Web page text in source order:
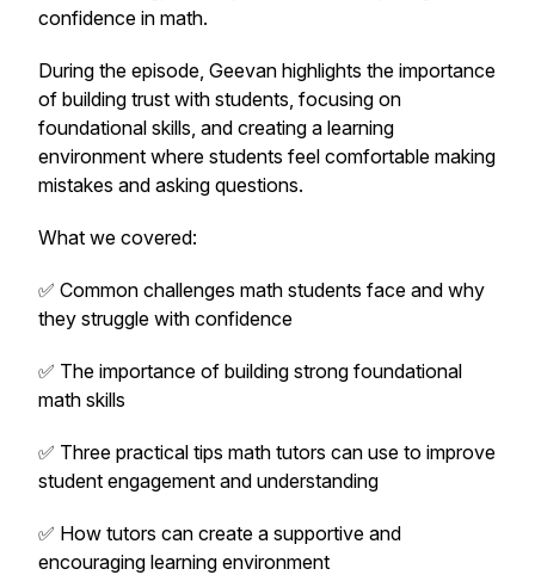
confidence in math.
During the episode, Geevan highlights the importance
of building trust with students, focusing on
foundational skills, and creating a learning
environment where students feel comfortable making
mistakes and asking questions.
What we covered:
✅ Common challenges math students face and why
they struggle with confidence
✅ The importance of building strong foundational
math skills
✅ Three practical tips math tutors can use to improve
student engagement and understanding
✅ How tutors can create a supportive and
encouraging learning environment